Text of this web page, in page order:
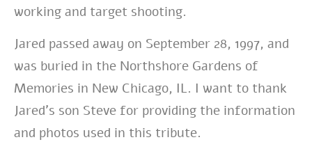
working and target shooting.
Jared passed away on September 28, 1997, and
was buried in the Northshore Gardens of
Memories in New Chicago, IL. I want to thank
Jared’s son Steve for providing the information
and photos used in this tribute.